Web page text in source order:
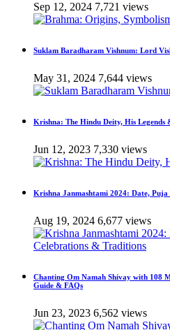
Sep 12, 2024 7,721 views
Suklam Baradharam Vishnum: Lord
May 31, 2024 7,644 views
Krishna: The Hindu Deity, His Legends
Jun 12, 2023 7,330 views
Krishna Janmashtami 2024: Date,
Aug 19, 2024 6,677 views
Chanting Om Namah Shivay with 108
Guide & FAQs
Jun 23, 2023 6,562 views